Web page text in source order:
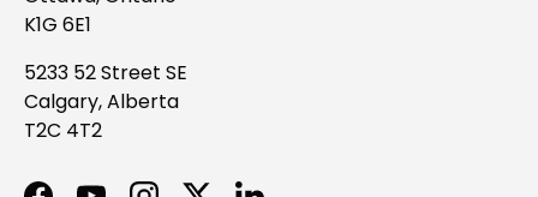
K1G 6E1
5233 52 Street SE
Calgary, Alberta
T2C 4T2